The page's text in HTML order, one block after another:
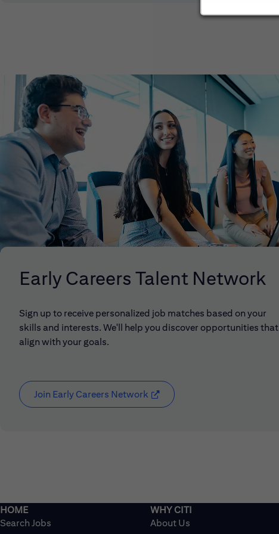
Early Careers Talent Network
Sign up to receive personalized job matches based on your
skills and interests. We'll help you discover opportunities that
align with your goals.
Join Early Careers Network (opens in new window)
Search Jobs
About Us